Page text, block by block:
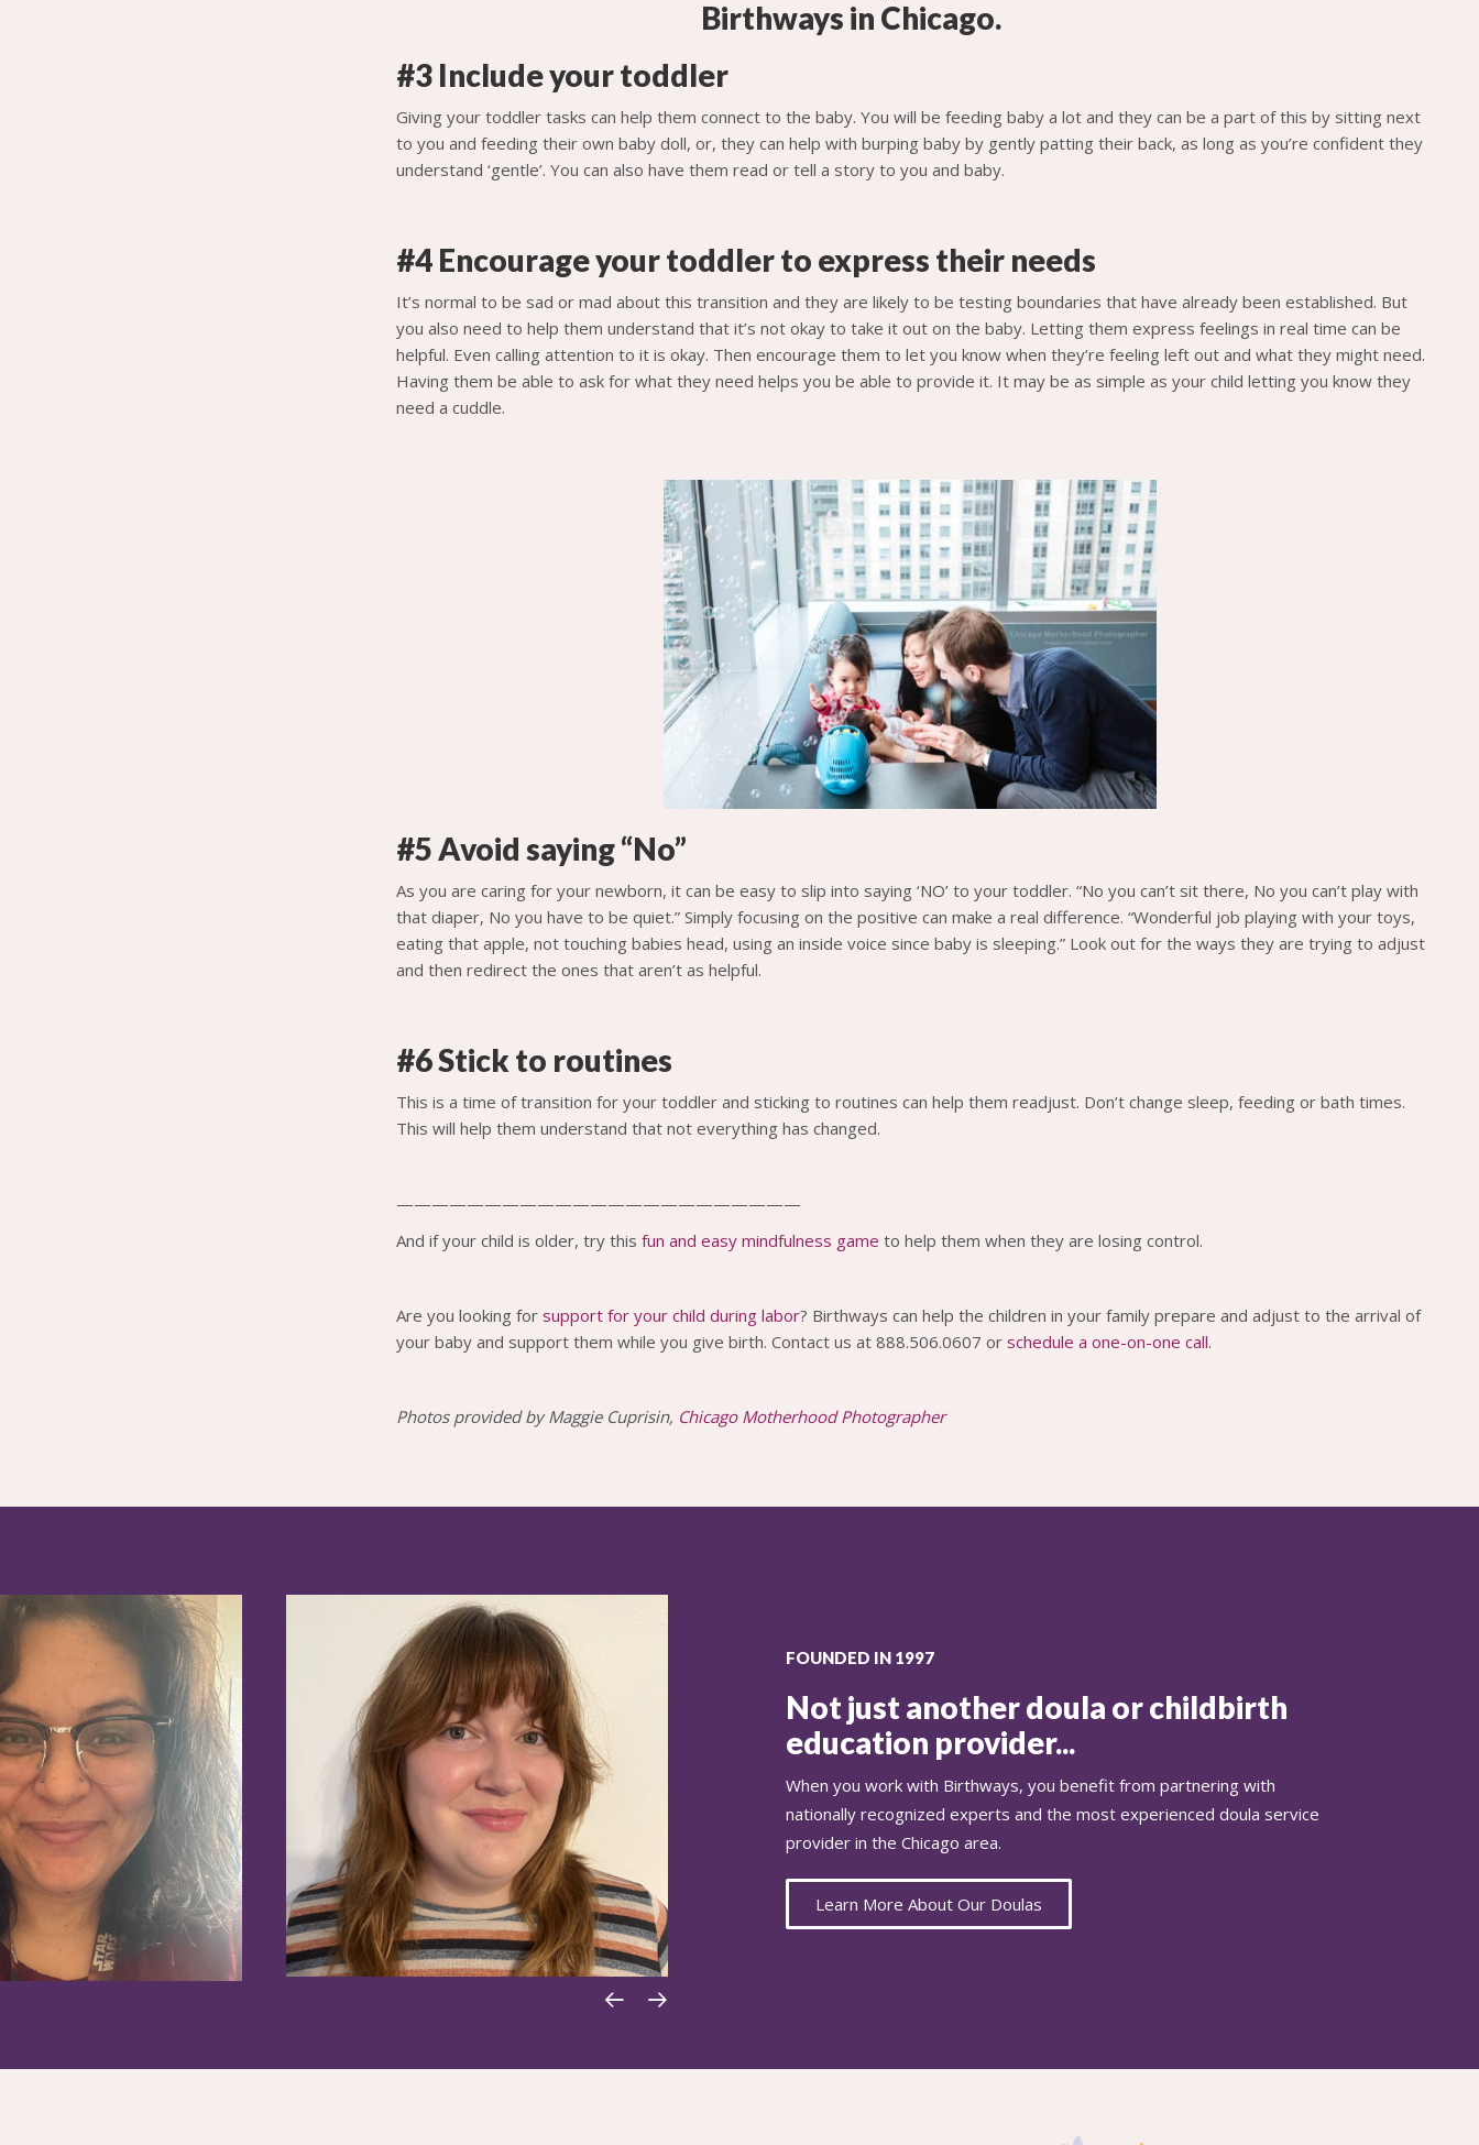
#3 Include your toddler
Giving your toddler tasks can help them connect to the baby. You will be feeding baby a lot and they can be a part of this by sitting next
to you and feeding their own baby doll, or, they can help with burping baby by gently patting their back, as long as you’re confident they
understand ‘gentle’. You can also have them read or tell a story to you and baby.
#4 Encourage your toddler to express their needs
It’s normal to be sad or mad about this transition and they are likely to be testing boundaries that have already been established. But
you also need to help them understand that it’s not okay to take it out on the baby. Letting them express feelings in real time can be
helpful. Even calling attention to it is okay. Then encourage them to let you know when they’re feeling left out and what they might need.
Having them be able to ask for what they need helps you be able to provide it. It may be as simple as your child letting you know they
need a cuddle.
#5 Avoid saying “No”
As you are caring for your newborn, it can be easy to slip into saying ‘NO’ to your toddler. “No you can’t sit there, No you can’t play with
that diaper, No you have to be quiet.” Simply focusing on the positive can make a real difference. “Wonderful job playing with your toys,
eating that apple, not touching babies head, using an inside voice since baby is sleeping.” Look out for the ways they are trying to adjust
and then redirect the ones that aren’t as helpful.
#6 Stick to routines
This is a time of transition for your toddler and sticking to routines can help them readjust. Don’t change sleep, feeding or bath times.
This will help them understand that not everything has changed.
———————————————————————
And if your child is older, try this fun and easy mindfulness game to help them when they are losing control.
Are you looking for support for your child during labor? Birthways can help the children in your family prepare and adjust to the arrival of
your baby and support them while you give birth. Contact us at 888.506.0607 or schedule a one-on-one call.
Photos provided by Maggie Cuprisin, Chicago Motherhood Photographer
FOUNDED IN 1997
Not just another doula or childbirth
education provider...
When you work with Birthways, you benefit from partnering with
nationally recognized experts and the most experienced doula service
provider in the Chicago area.
Learn More About Our Doulas